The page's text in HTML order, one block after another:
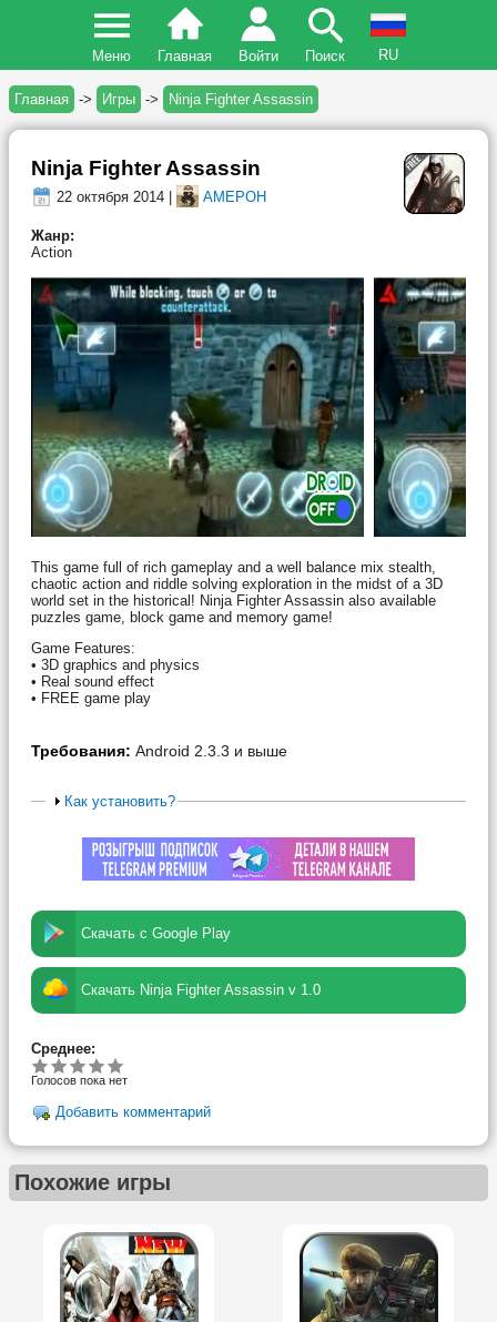
Меню Главная Войти Поиск RU
Главная -> Игры -> Ninja Fighter Assassin
Ninja Fighter Assassin
22 октября 2014 | AMEPOH
Жанр:
Action
This game full of rich gameplay and a well balance mix stealth,
chaotic action and riddle solving exploration in the midst of a 3D
world set in the historical! Ninja Fighter Assassin also available
puzzles game, block game and memory game!
Game Features:
• 3D graphics and physics
• Real sound effect
• FREE game play
Требования: Android 2.3.3 и выше
Как установить?
Скачать с Google Play
Скачать Ninja Fighter Assassin v 1.0
Среднее:
Голосов пока нет
Добавить комментарий
Похожие игры